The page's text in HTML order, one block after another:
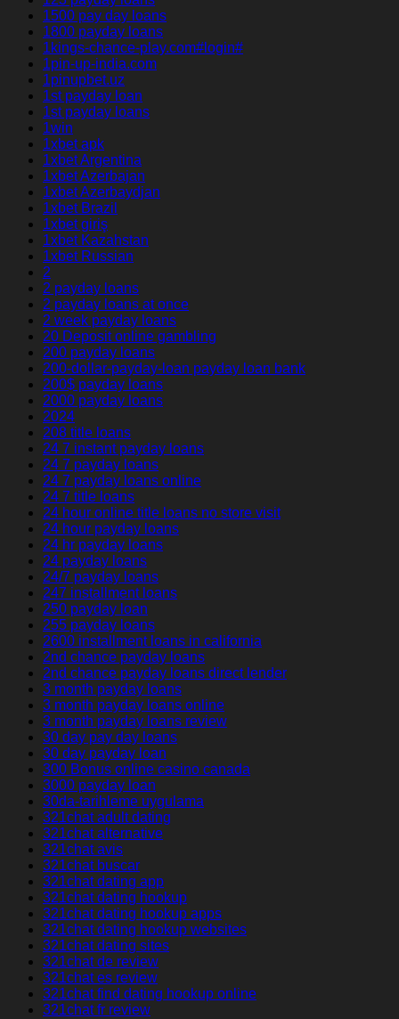
1500 pay day loans
1800 payday loans
1kings-chance-play.com#login#
1pin-up-india.com
1pinupbet.uz
1st payday loan
1st payday loans
1win
1xbet apk
1xbet Argentina
1xbet Azerbajan
1xbet Azerbaydjan
1xbet Brazil
1xbet giriş
1xbet Kazahstan
1xbet Russian
2
2 payday loans
2 payday loans at once
2 week payday loans
20 Deposit online gambling
200 payday loans
200-dollar-payday-loan payday loan bank
200$ payday loans
2000 payday loans
2024
208 title loans
24 7 instant payday loans
24 7 payday loans
24 7 payday loans online
24 7 title loans
24 hour online title loans no store visit
24 hour payday loans
24 hr payday loans
24 payday loans
24/7 payday loans
247 installment loans
250 payday loan
255 payday loans
2600 installment loans in california
2nd chance payday loans
2nd chance payday loans direct lender
3 month payday loans
3 month payday loans online
3 month payday loans review
30 day pay day loans
30 day payday loan
300 Bonus online casino canada
3000 payday loan
30da-tarihleme uygulama
321chat adult dating
321chat alternative
321chat avis
321chat buscar
321chat dating app
321chat dating hookup
321chat dating hookup apps
321chat dating hookup websites
321chat dating sites
321chat de review
321chat es review
321chat find dating hookup online
321chat fr review